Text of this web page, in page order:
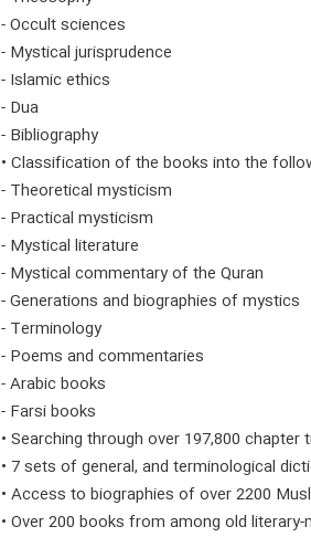
- Occult sciences
- Mystical jurisprudence
- Islamic ethics
- Dua
- Bibliography
• Classification of the books into the
- Theoretical mysticism
- Practical mysticism
- Mystical literature
- Mystical commentary of the Quran
- Generations and biographies of mystics
- Terminology
- Poems and commentaries
- Arabic books
- Farsi books
• Searching through over 197,800
• 7 sets of general, and terminological
• Access to biographies of over 2200
• Over 200 books from among old